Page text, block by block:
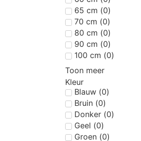
65 cm (0)
70 cm (0)
80 cm (0)
90 cm (0)
100 cm (0)
Toon meer
Kleur
Blauw (0)
Bruin (0)
Donker (0)
Geel (0)
Groen (0)